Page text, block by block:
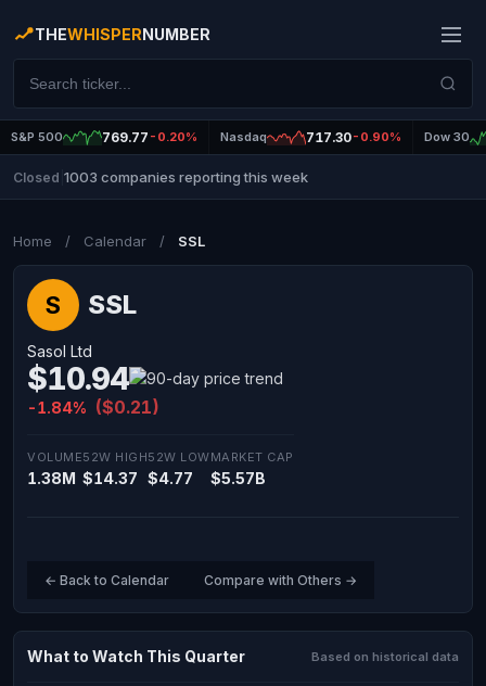
THEWHISPERNUMBER
S&P 500 769.77 -0.20% Nasdaq 717.30-0.90% Dow 30
Closed 1003 companies reporting this week
Home / Calendar / SSL
S SSL
Sasol Ltd
$10.94
-1.84% ($0.21)
VOLUME
1.38M
52W HIGH
$14.37
52W LOW
$4.77
MARKET CAP
$5.57B
← Back to Calendar Compare with Others →
What to Watch This Quarter Based on historical data